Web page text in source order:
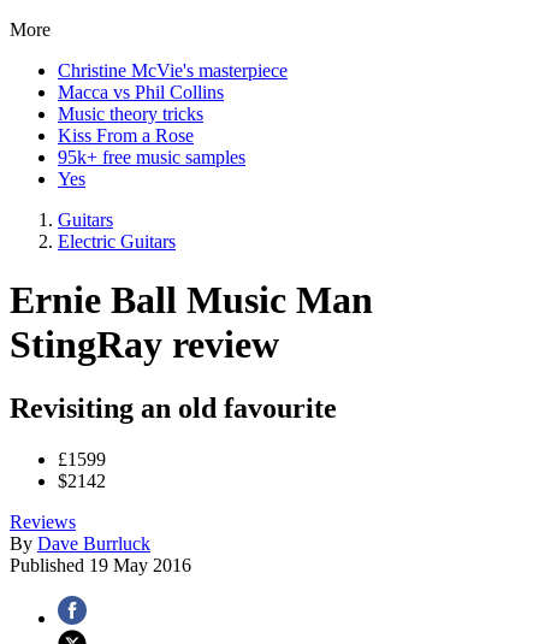
More
Christine McVie's masterpiece
Macca vs Phil Collins
Music theory tricks
Kiss From a Rose
95k+ free music samples
Yes
Guitars
Electric Guitars
Ernie Ball Music Man
StingRay review
Revisiting an old favourite
£1599
$2142
Reviews
By Dave Burrluck
Published 19 May 2016